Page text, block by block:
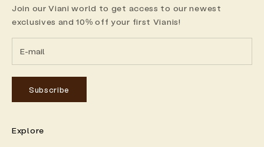
Join our Viani world to get access to our newest
exclusives and 10% off your first Vianis!
Subscribe
Explore